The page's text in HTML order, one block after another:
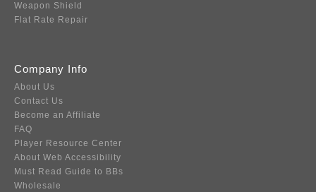
Weapon Shield
Flat Rate Repair
Company Info
About Us
Contact Us
Become an Affiliate
FAQ
Player Resource Center
About Web Accessibility
Must Read Guide to BBs
Wholesale